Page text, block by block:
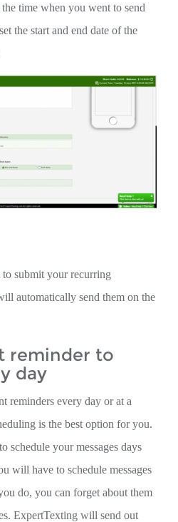
time when you went to send
the start and end date of the
submit your recurring
automatically send them on the
reminder to
day
reminders every day or at a
is the best option for you.
schedule your messages days
will have to schedule messages
do, you can forget about them
ExpertTexting will send out